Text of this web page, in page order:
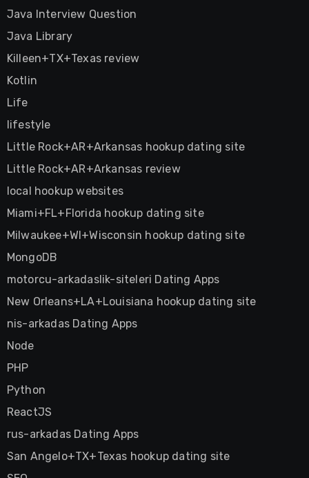
Java Interview Question
Java Library
Killeen+TX+Texas review
Kotlin
Life
lifestyle
Little Rock+AR+Arkansas hookup dating site
Little Rock+AR+Arkansas review
local hookup websites
Miami+FL+Florida hookup dating site
Milwaukee+WI+Wisconsin hookup dating site
MongoDB
motorcu-arkadaslik-siteleri Dating Apps
New Orleans+LA+Louisiana hookup dating site
nis-arkadas Dating Apps
Node
PHP
Python
ReactJS
rus-arkadas Dating Apps
San Angelo+TX+Texas hookup dating site